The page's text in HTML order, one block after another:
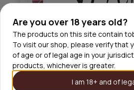
Are you over 18 years old?
The products on this site contain
To visit our shop, please verify that
of age or of legal age in your
products, whichever is greater.
I am 18+ and of